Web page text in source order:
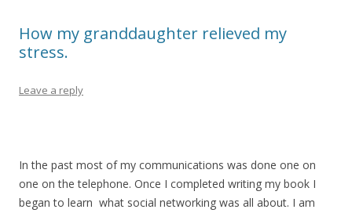
How my granddaughter relieved my
stress.
Leave a reply
In the past most of my communications was done one on
one on the telephone. Once I completed writing my book I
began to learn what social networking was all about. I am